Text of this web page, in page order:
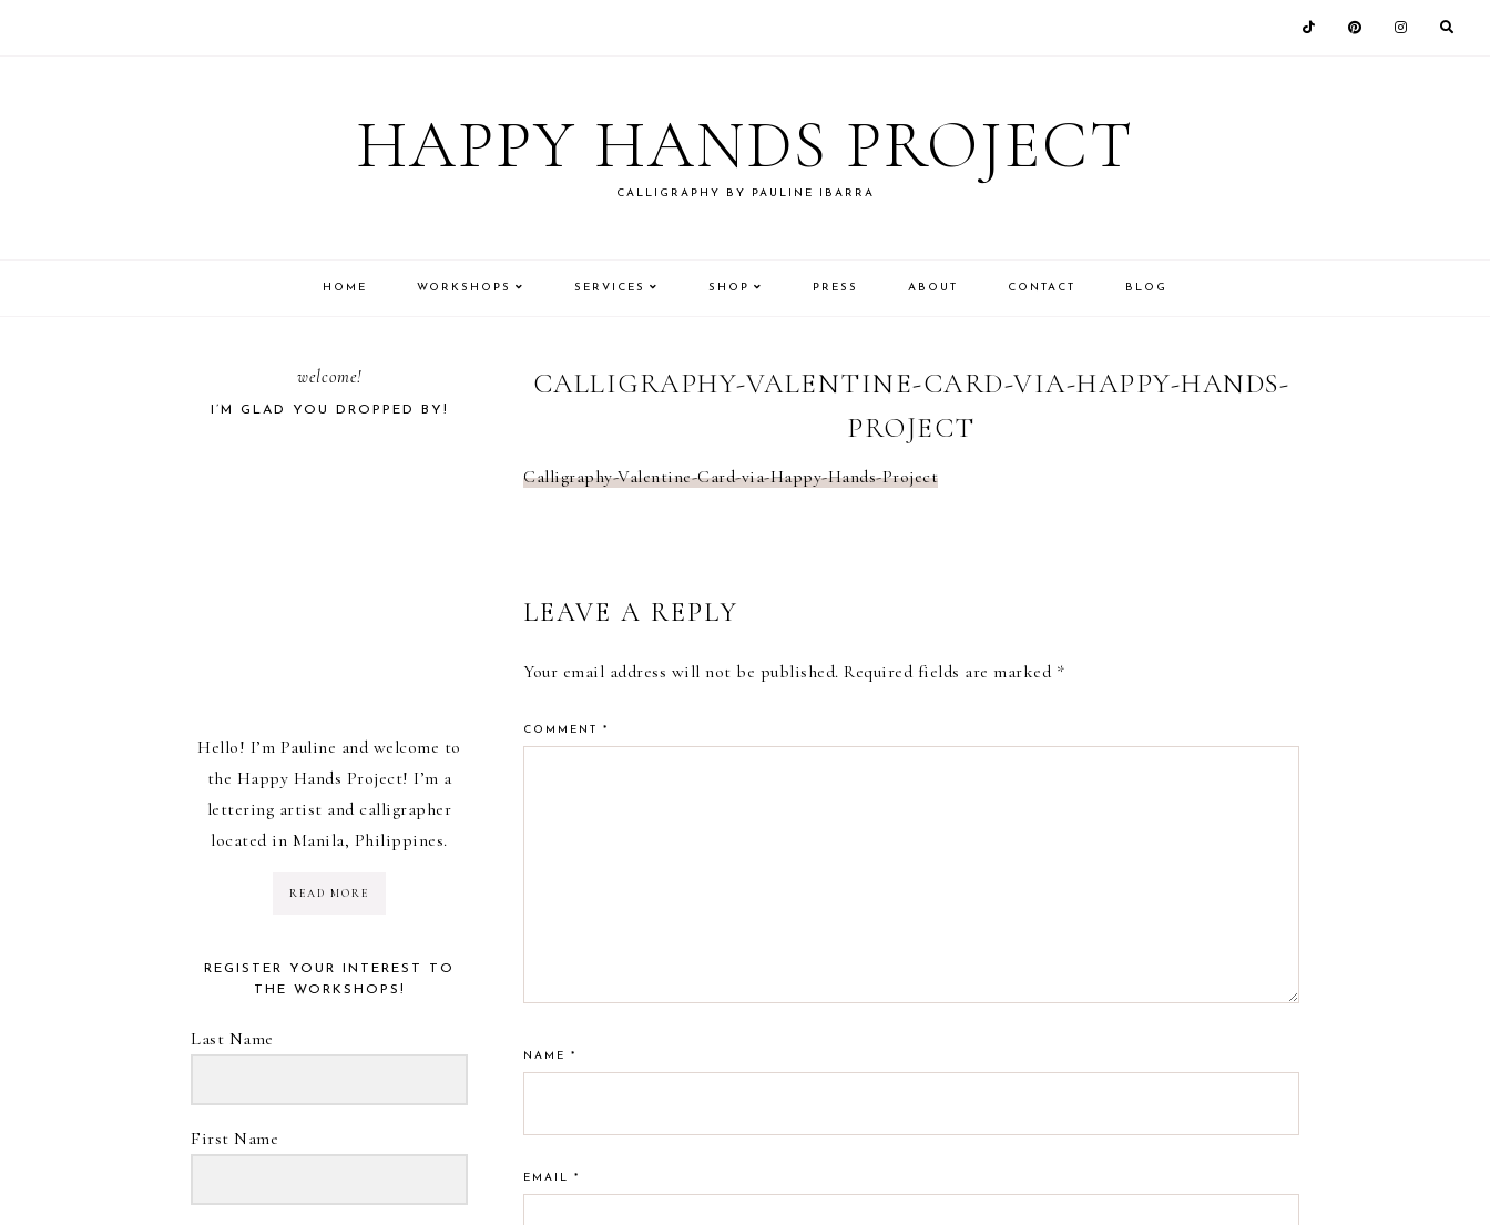
HAPPY HANDS PROJECT
CALLIGRAPHY BY PAULINE IBARRA
HOME WORKSHOPS SERVICES SHOP PRESS ABOUT CONTACT BLOG
CALLIGRAPHY-VALENTINE-CARD-VIA-HAPPY-HANDS-
PROJECT
Calligraphy-Valentine-Card-via-Happy-Hands-Project
READER
INTERACTIONS
LEAVE A REPLY
Your email address will not be published. Required fields are marked *
COMMENT *
NAME *
EMAIL *
PRIMARY
welcome!
I’M GLAD YOU DROPPED BY!
Hello! I’m Pauline and welcome to
the Happy Hands Project! I’m a
lettering artist and calligrapher
located in Manila, Philippines.
READ MORE
REGISTER YOUR INTEREST TO
THE WORKSHOPS!
Last Name
First Name